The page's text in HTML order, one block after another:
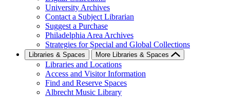
University Archives
Contact a Subject Librarian
Suggest a Purchase
Philadelphia Area Archives
Strategies for Special and Global Collections
Libraries & Spaces More Libraries & Spaces
Libraries and Locations
Access and Visitor Information
Find and Reserve Spaces
Albrecht Music Library